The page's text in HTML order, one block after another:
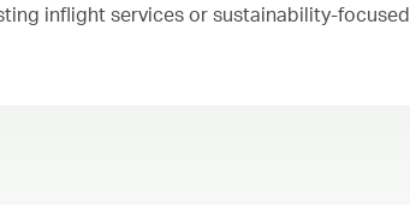
inflight services or sustainability-focused